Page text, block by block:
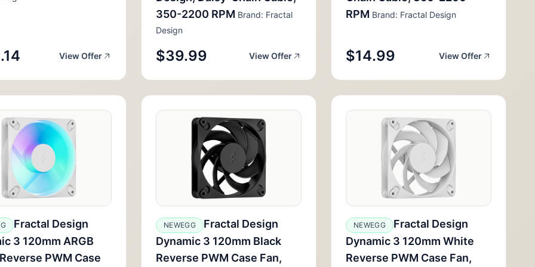
View Offer
350-2200 RPM Brand: Fractal
Design
$39.99 View Offer
RPM Brand: Fractal Design
$14.99 View Offer
Fractal Design
3 120mm ARGB
PWM Case
NEWEGG
Fractal Design
Dynamic 3 120mm Black
Reverse PWM Case Fan,
NEWEGG
Fractal Design
Dynamic 3 120mm White
Reverse PWM Case Fan,